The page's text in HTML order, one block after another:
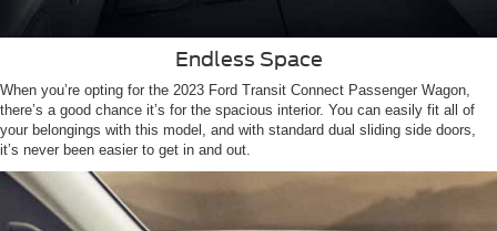
Endless Space
When you’re opting for the 2023 Ford Transit Connect Passenger Wagon,
there’s a good chance it’s for the spacious interior. You can easily fit all of
your belongings with this model, and with standard dual sliding side doors,
it’s never been easier to get in and out.